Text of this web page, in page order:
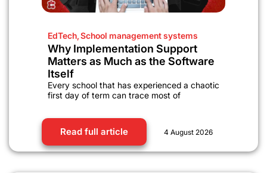
EdTech,School management systems
Why Implementation Support
Matters as Much as the Software
Itself
Every school that has experienced a chaotic
first day of term can trace most of
Read full article 4 August 2026